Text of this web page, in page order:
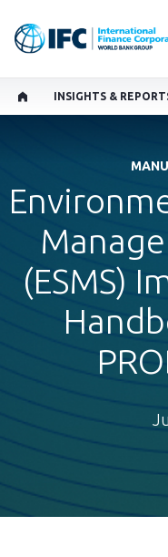
INSIGHTS &
(ESMS)